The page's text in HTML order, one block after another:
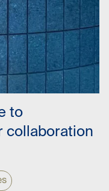
to
collaboration